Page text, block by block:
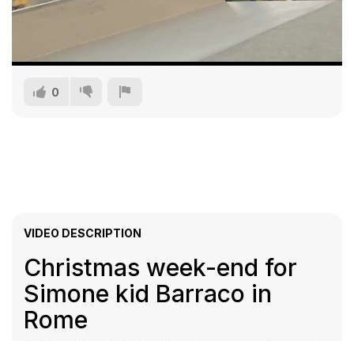
0
VIDEO DESCRIPTION
Christmas week-end for
Simone kid Barraco in
Rome